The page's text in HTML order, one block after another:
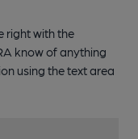
right with the
know of anything
using the text area